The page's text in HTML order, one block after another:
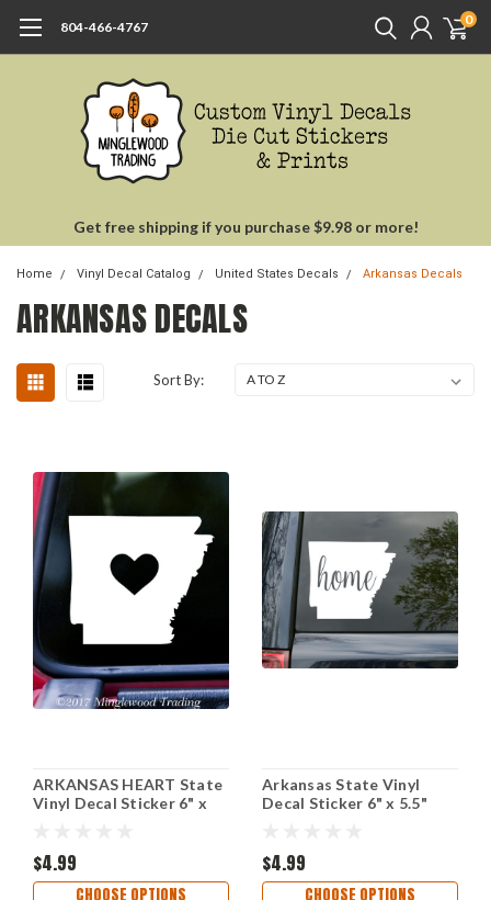
804-466-4767 0
Get free shipping if you purchase $9.98 or more!
Home Vinyl Decal Catalog United States Decals Arkansas Decals
ARKANSAS DECALS
Sort By:
ARKANSAS HEART State
Vinyl Decal Sticker 6" x
$4.99
CHOOSE OPTIONS
Arkansas State Vinyl
Decal Sticker 6" x 5.5"
$4.99
CHOOSE OPTIONS